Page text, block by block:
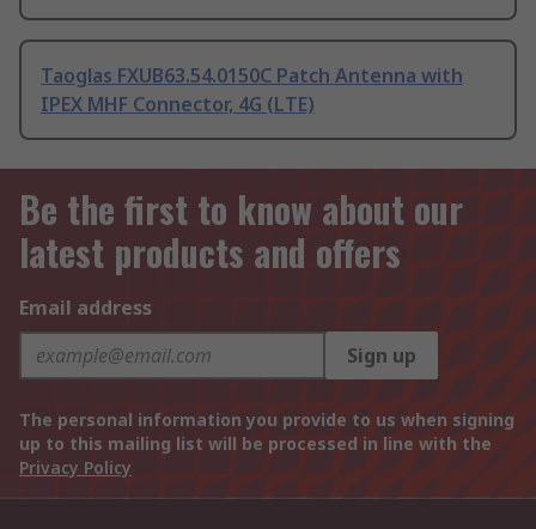
Taoglas FXUB63.54.0150C Patch Antenna with
IPEX MHF Connector, 4G (LTE)
Be the first to know about our
latest products and offers
Email address
Sign up
The personal information you provide to us when signing
up to this mailing list will be processed in line with the
Privacy Policy